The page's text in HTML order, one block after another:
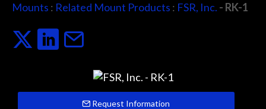
Mounts : Related Mount Products : FSR, Inc. - RK-1
Request Information